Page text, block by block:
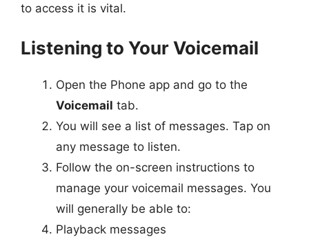
to access it is vital.
Listening to Your Voicemail
Open the Phone app and go to the
Voicemail tab.
You will see a list of messages. Tap on
any message to listen.
Follow the on-screen instructions to
manage your voicemail messages. You
will generally be able to:
Playback messages